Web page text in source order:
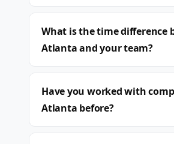
What is the time difference
Atlanta and your team?
Have you worked with
Atlanta before?